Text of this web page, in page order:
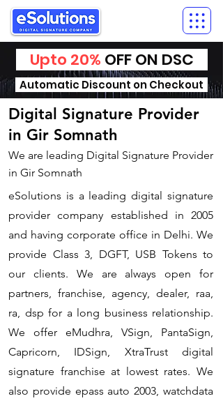
Upto 20% OFF ON DSC
Automatic Discount on Checkout
Digital Signature Provider
in Gir Somnath
We are leading Digital Signature Provider
in Gir Somnath
​eSolutions is a leading digital signature
provider company established in 2005
and having corporate office in Delhi. We
provide Class 3, DGFT, USB Tokens to
our clients. We are always open for
partners, franchise, agency, dealer, raa,
ra, dsp for a long business relationship.
We offer eMudhra, VSign, PantaSign,
Capricorn, IDSign, XtraTrust digital
signature franchise at lowest rates. We
also provide epass auto 2003, watchdata